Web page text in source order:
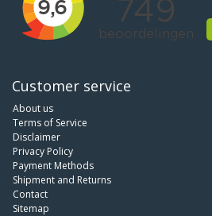
Customer service
About us
Terms of Service
Disclaimer
Privacy Policy
Payment Methods
Shipment and Returns
Contact
Sitemap